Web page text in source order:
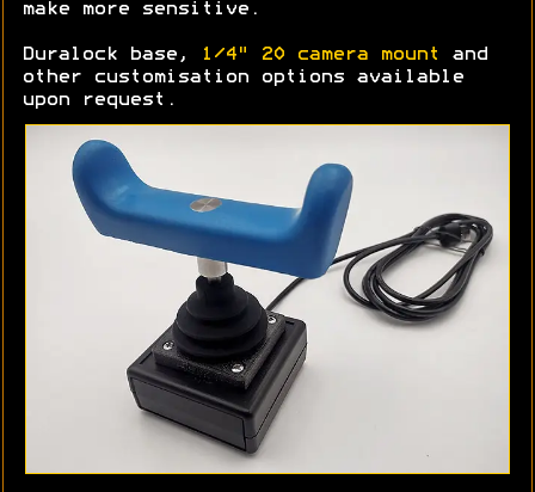
make more sensitive.
Duralock base, 1/4" 20 camera mount
and
other customisation options available
upon request.